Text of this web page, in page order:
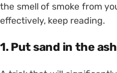
the smell of smoke from
effectively, keep reading.
1. Put sand in the